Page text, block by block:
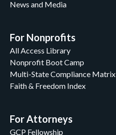
News and Media
For Nonprofits
All Access Library
Nonprofit Boot Camp
Multi-State Compliance Matrix
Faith & Freedom Index
For Attorneys
GCP Fellowship